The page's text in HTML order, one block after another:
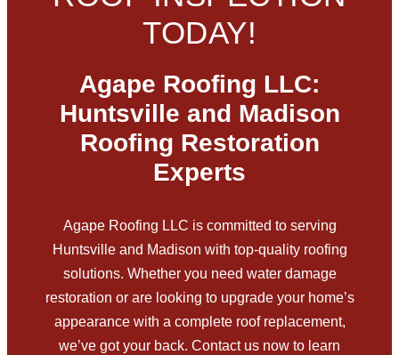
TODAY!
Agape Roofing LLC:
Huntsville and Madison
Roofing Restoration
Experts
Agape Roofing LLC is committed to serving
Huntsville and Madison with top-quality roofing
solutions. Whether you need water damage
restoration or are looking to upgrade your home’s
appearance with a complete roof replacement,
we’ve got your back. Contact us now to learn